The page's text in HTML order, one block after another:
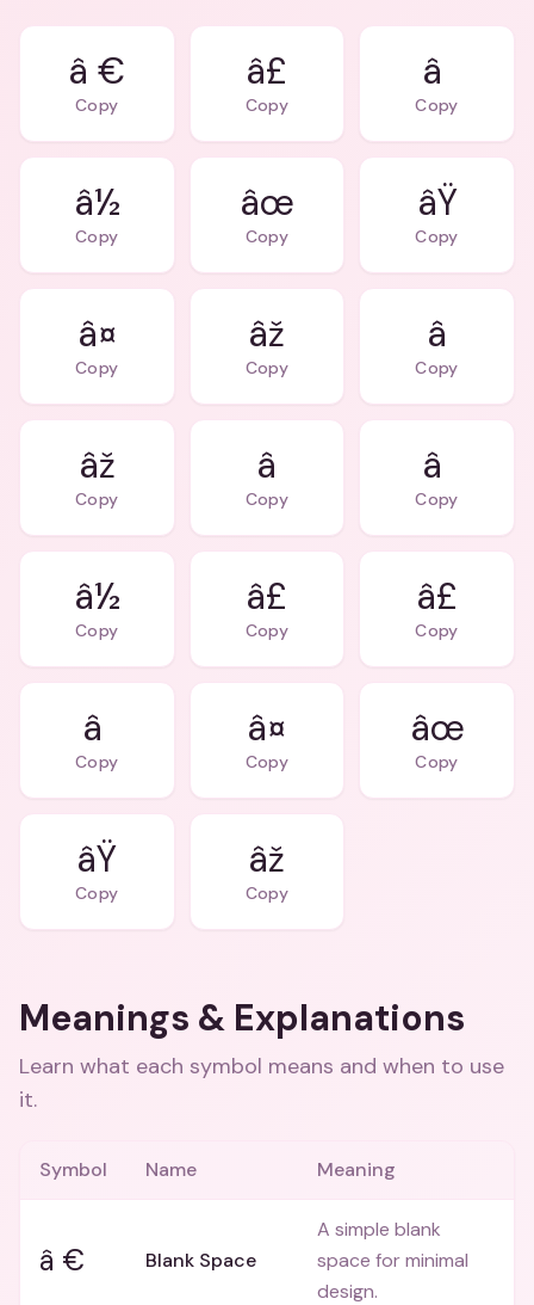
â €
Copy
â£
Copy
â
Copy
â½
Copy
âœ
Copy
âŸ
Copy
â¤
Copy
âž
Copy
â
Copy
âž
Copy
â
Copy
â
Copy
â½
Copy
â£
Copy
â£
Copy
â
Copy
â¤
Copy
âœ
Copy
âŸ
Copy
âž
Copy
Meanings & Explanations
Learn what each symbol means and when to use
it.
Symbol Name Meaning
â € Blank Space
A simple blank
space for minimal
design.